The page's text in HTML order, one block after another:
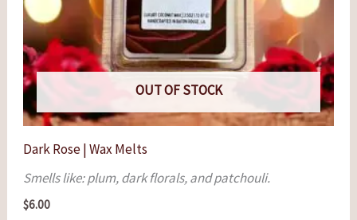
OUT OF STOCK
Dark Rose | Wax Melts
Smells like: plum, dark florals, and patchouli.
$6.00